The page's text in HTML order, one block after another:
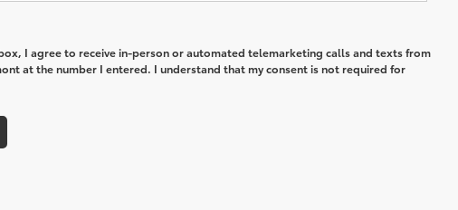
I agree to receive in-person or automated telemarketing calls and texts from
at the number I entered. I understand that my consent is not required for